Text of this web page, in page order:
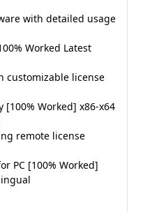
with detailed usage
Worked Latest
customizable license
[100% Worked] x86-x64
remote license
PC [100% Worked]